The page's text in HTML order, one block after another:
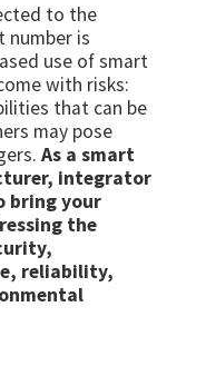
to the
is
use of smart
with risks:
that can be
may pose
As a smart
integrator
bring your
the
reliability,